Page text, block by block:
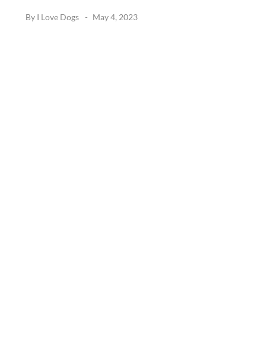
By I Love Dogs May 4, 2023